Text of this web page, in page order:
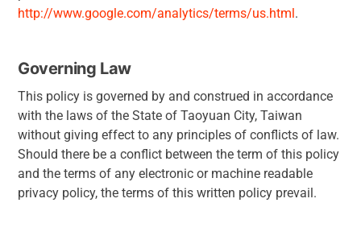
http://www.google.com/analytics/terms/us.html.
Governing Law
This policy is governed by and construed in accordance
with the laws of the State of Taoyuan City, Taiwan
without giving effect to any principles of conflicts of law.
Should there be a conflict between the term of this policy
and the terms of any electronic or machine readable
privacy policy, the terms of this written policy prevail.